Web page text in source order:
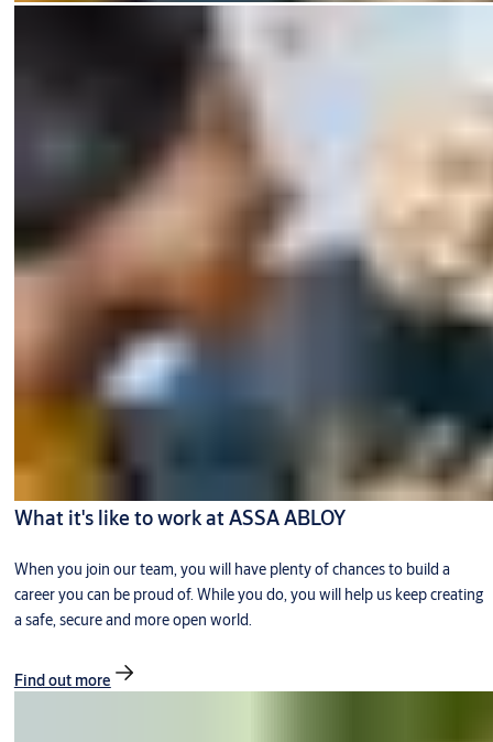
What it's like to work at ASSA ABLOY
When you join our team, you will have plenty of chances to build a
career you can be proud of. While you do, you will help us keep creating
a safe, secure and more open world.
Find out more